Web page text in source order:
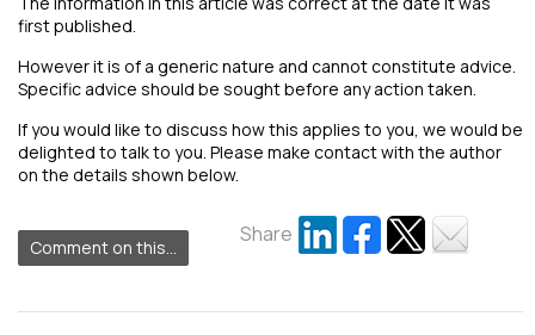
first published.
However it is of a generic nature and cannot constitute advice.
Specific advice should be sought before any action taken.
If you would like to discuss how this applies to you, we would be
delighted to talk to you. Please make contact with the author
on the details shown below.
Comment on this...
Share